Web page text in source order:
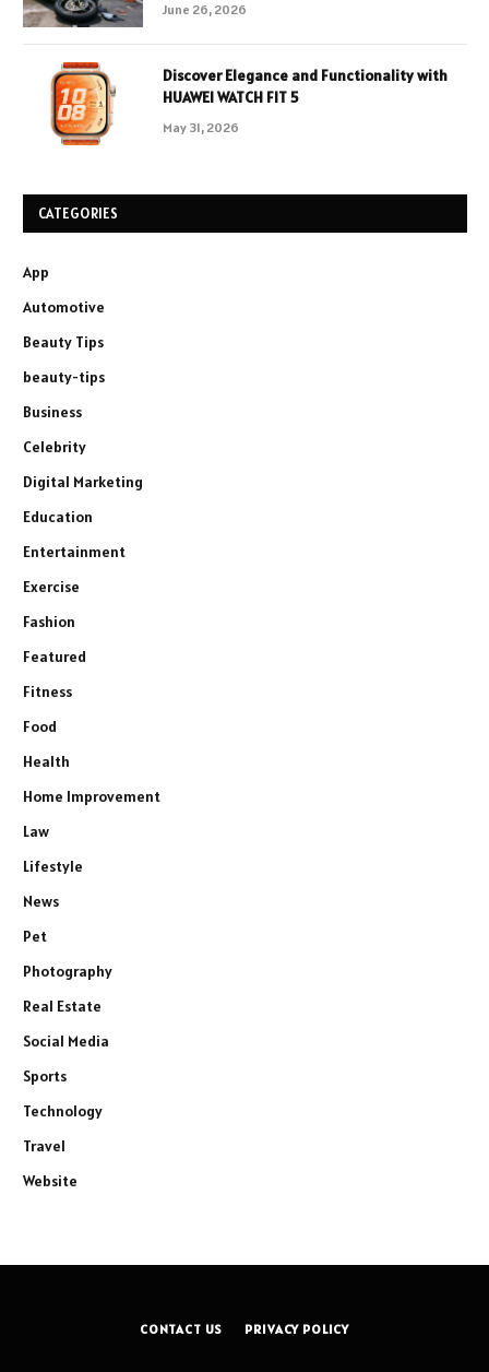
June 26, 2026
Discover Elegance and Functionality with
HUAWEI WATCH FIT 5
May 31, 2026
CATEGORIES
App
Automotive
Beauty Tips
beauty-tips
Business
Celebrity
Digital Marketing
Education
Entertainment
Exercise
Fashion
Featured
Fitness
Food
Health
Home Improvement
Law
Lifestyle
News
Pet
Photography
Real Estate
Social Media
Sports
Technology
Travel
Website
CONTACT US PRIVACY POLICY